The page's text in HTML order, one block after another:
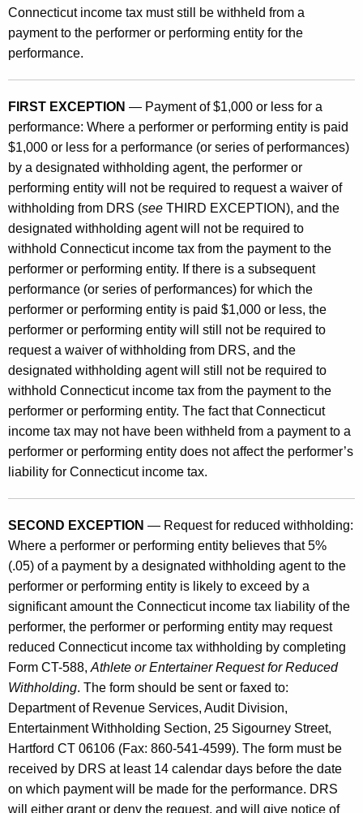
Connecticut income tax must still be withheld from a
payment to the performer or performing entity for the
performance.
FIRST EXCEPTION — Payment of $1,000 or less for a
performance: Where a performer or performing entity is paid
$1,000 or less for a performance (or series of performances)
by a designated withholding agent, the performer or
performing entity will not be required to request a waiver of
withholding from DRS (see THIRD EXCEPTION), and the
designated withholding agent will not be required to
withhold Connecticut income tax from the payment to the
performer or performing entity. If there is a subsequent
performance (or series of performances) for which the
performer or performing entity is paid $1,000 or less, the
performer or performing entity will still not be required to
request a waiver of withholding from DRS, and the
designated withholding agent will still not be required to
withhold Connecticut income tax from the payment to the
performer or performing entity. The fact that Connecticut
income tax may not have been withheld from a payment to a
performer or performing entity does not affect the performer’s
liability for Connecticut income tax.
SECOND EXCEPTION — Request for reduced withholding:
Where a performer or performing entity believes that 5%
(.05) of a payment by a designated withholding agent to the
performer or performing entity is likely to exceed by a
significant amount the Connecticut income tax liability of the
performer, the performer or performing entity may request
reduced Connecticut income tax withholding by completing
Form CT-588, Athlete or Entertainer Request for Reduced
Withholding. The form should be sent or faxed to:
Department of Revenue Services, Audit Division,
Entertainment Withholding Section, 25 Sigourney Street,
Hartford CT 06106 (Fax: 860-541-4599). The form must be
received by DRS at least 14 calendar days before the date
on which payment will be made for the performance. DRS
will either grant or deny the request, and will give notice of